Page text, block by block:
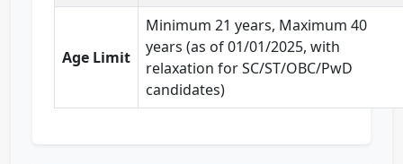
Age Limit
Minimum 21 years, Maximum 40
years (as of 01/01/2025, with
relaxation for SC/ST/OBC/PwD
candidates)